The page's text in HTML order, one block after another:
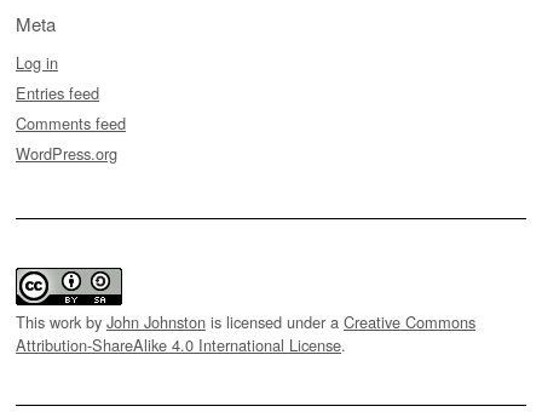
Meta
Log in
Entries feed
Comments feed
WordPress.org
This work by John Johnston is licensed under a Creative Commons
Attribution-ShareAlike 4.0 International License.